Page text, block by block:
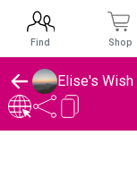
Elise's Wish
Find Shop